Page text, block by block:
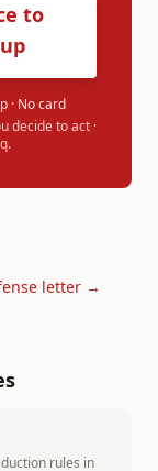
to
· No card
decide to act ·
letter →
rules in